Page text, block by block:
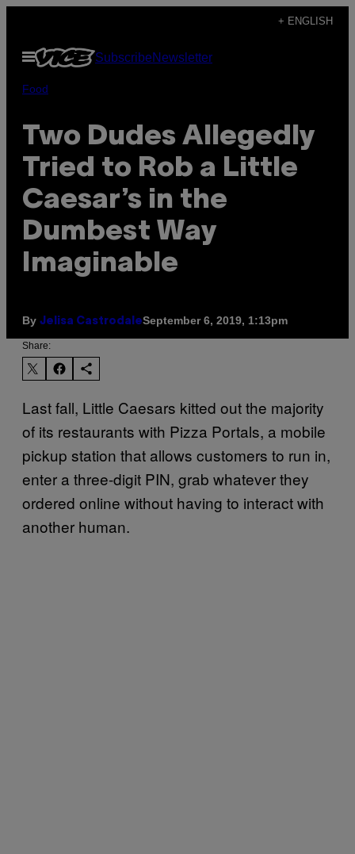
content
+ ENGLISH
Open
Menu
SubscribeNewsletter
Food
Two Dudes Allegedly
Tried to Rob a Little
Caesar’s in the
Dumbest Way
Imaginable
By Jelisa CastrodaleSeptember 6, 2019, 1:13pm
Share:
Last fall, Little Caesars kitted out the majority
of its restaurants with Pizza Portals, a mobile
pickup station that allows customers to run in,
enter a three-digit PIN, grab whatever they
ordered online without having to interact with
another human.